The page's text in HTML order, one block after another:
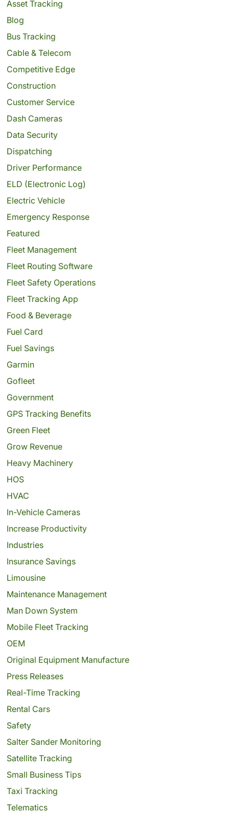
Asset Tracking
Blog
Bus Tracking
Cable & Telecom
Competitive Edge
Construction
Customer Service
Dash Cameras
Data Security
Dispatching
Driver Performance
ELD (Electronic Log)
Electric Vehicle
Emergency Response
Featured
Fleet Management
Fleet Routing Software
Fleet Safety Operations
Fleet Tracking App
Food & Beverage
Fuel Card
Fuel Savings
Garmin
Gofleet
Government
GPS Tracking Benefits
Green Fleet
Grow Revenue
Heavy Machinery
HOS
HVAC
In-Vehicle Cameras
Increase Productivity
Industries
Insurance Savings
Limousine
Maintenance Management
Man Down System
Mobile Fleet Tracking
OEM
Original Equipment Manufacture
Press Releases
Real-Time Tracking
Rental Cars
Safety
Salter Sander Monitoring
Satellite Tracking
Small Business Tips
Taxi Tracking
Telematics